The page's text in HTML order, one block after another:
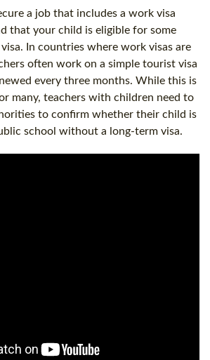
a job that includes a work visa
that your child is eligible for some
In countries where work visas are
often work on a simple tourist visa
every three months. While this is
many, teachers with children need to
to confirm whether their child is
school without a long-term visa.